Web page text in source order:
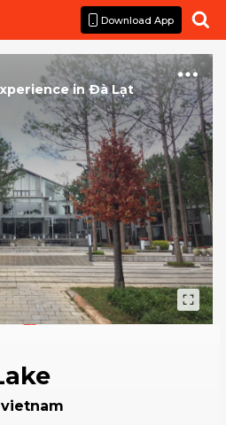
Download App 
inÐà Lạt